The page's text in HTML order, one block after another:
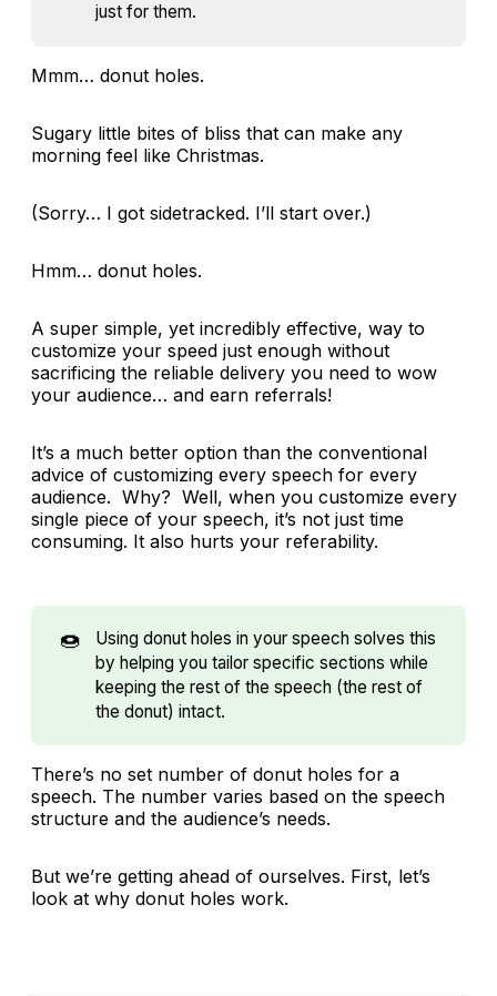
just for them.
Mmm… donut holes.
Sugary little bites of bliss that can make any
morning feel like Christmas.
(Sorry… I got sidetracked. I’ll start over.)
Hmm… donut holes.
A super simple, yet incredibly effective, way to
customize your speed just enough without
sacrificing the reliable delivery you need to wow
your audience… and earn referrals!
It’s a much better option than the conventional
advice of customizing every speech for every
audience. Why? Well, when you customize every
single piece of your speech, it’s not just time
consuming. It also hurts your referability.
🍩
Using donut holes in your speech solves this
by helping you tailor specific sections while
keeping the rest of the speech (the rest of
the donut) intact.
There’s no set number of donut holes for a
speech. The number varies based on the speech
structure and the audience’s needs.
But we’re getting ahead of ourselves. First, let’s
look at why donut holes work.